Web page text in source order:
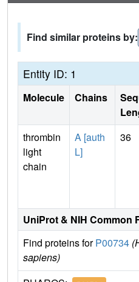
Find similar proteins by:
Entity ID: 1
Molecule Chains
thrombin
light
chain
A [auth
L]
36
UniProt & NIH Common
Find proteins forP00734
sapiens)